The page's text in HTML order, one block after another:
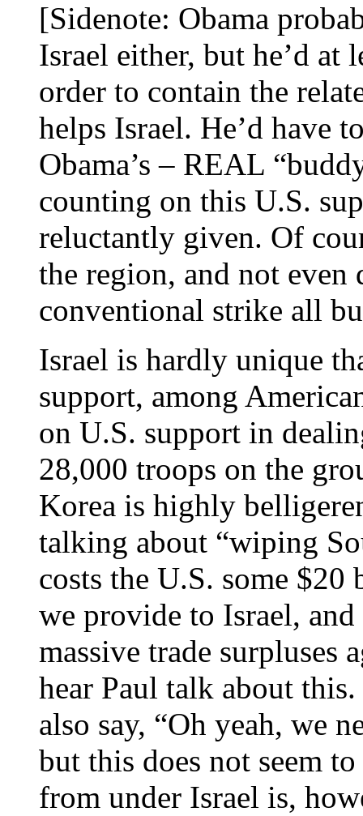
[Sidenote: Obama
Israel either, but he’d at
order to contain the
helps Israel. He’d have
Obama’s – REAL
counting on this U.S.
reluctantly given. Of
the region, and not
conventional strike all
Israel is hardly unique
support, among
on U.S. support in
28,000 troops on the
Korea is highly
talking about “wiping
costs the U.S. some
we provide to Israel,
massive trade surpluses
hear Paul talk about
also say, “Oh yeah, we
but this does not seem
from under Israel is,